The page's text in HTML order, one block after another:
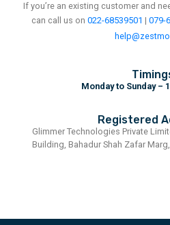
If you’re an existing customer and
can call us on 022-68539501 | 079-
Monday to Sunday –
Registered
Glimmer Technologies Private
Building, Bahadur Shah Zafar